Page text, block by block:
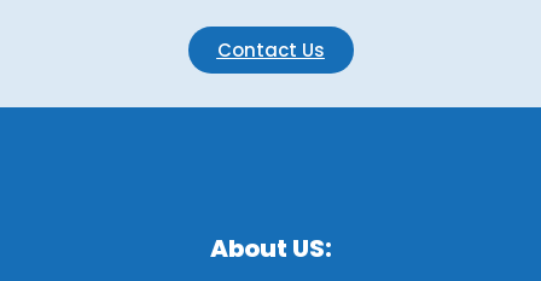
Contact Us
About US: